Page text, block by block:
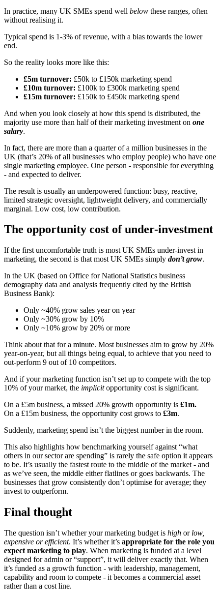
In practice, many UK SMEs spend well below these ranges, often
without realising it.
Typical spend is 1-3% of revenue, with a bias towards the lower
end.
So the reality looks more like this:
£5m turnover: £50k to £150k marketing spend
£10m turnover: £100k to £300k marketing spend
£15m turnover: £150k to £450k marketing spend
And when you look closely at how this spend is distributed, the
majority use more than half of their marketing investment on one
salary.
In fact, there are more than a quarter of a million businesses in the
UK (that’s 20% of all businesses who employ people) who have one
single marketing employee. One person - responsible for everything
- and expected to deliver.
The result is usually an underpowered function: busy, reactive,
limited strategic oversight, lightweight delivery, and commercially
marginal. Low cost, low contribution.
The opportunity cost of under-investment
If the first uncomfortable truth is most UK SMEs under-invest in
marketing, the second is that most UK SMEs simply don’t grow.
In the UK (based on Office for National Statistics business
demography data and analysis frequently cited by the British
Business Bank):
Only ~40% grow sales year on year
Only ~30% grow by 10%
Only ~10% grow by 20% or more
Think about that for a minute. Most businesses aim to grow by 20%
year-on-year, but all things being equal, to achieve that you need to
out-perform 9 out of 10 competitors.
And if your marketing function isn’t set up to compete with the top
10% of your market, the implicitopportunity cost is significant.
On a £5m business, a missed 20% growth opportunity is £1m.
On a £15m business, the opportunity cost grows to £3m.
Suddenly, marketing spend isn’t the biggest number in the room.
This also highlights how benchmarking yourself against “what
others in our sector are spending” is rarely the safe option it appears
to be. It’s usually the fastest route to the middle of the market - and
as we’ve seen, the middle either flatlines or goes backwards. The
businesses that grow consistently don’t optimise for average; they
invest to outperform.
Final thought
The question isn’t whether your marketing budget is high or low,
expensive or efficient. It’s whether it’s appropriate for the role you
expect marketing to play. When marketing is funded at a level
designed for admin or “support”, it will deliver exactly that. When
it’s funded as a growth function - with leadership, management,
capability and room to compete - it becomes a commercial asset
rather than a cost line.